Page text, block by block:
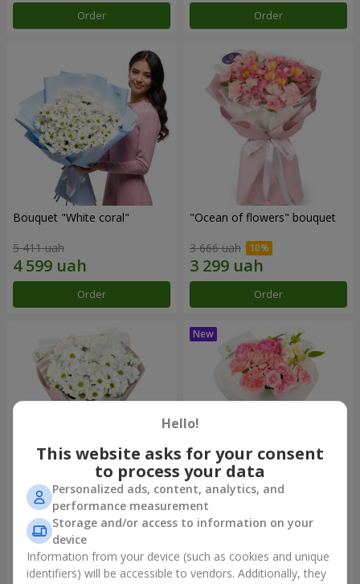
Order Order
Bouquet "White coral"
5 411 uah
Order
"Ocean of flowers" bouquet
3 666 uah
Order
"White happiness" bouquet
2 554 uah
Order
Bouquet "Pink Marshmallow"
3 293 uah
Order
Hello!
This website asks for your consent
to process your data
Personalized ads, content, analytics, and
performance measurement
Storage and/or access to information on your
device
Information from your device (such as cookies and unique
identifiers) will be accessible to vendors. Additionally, they